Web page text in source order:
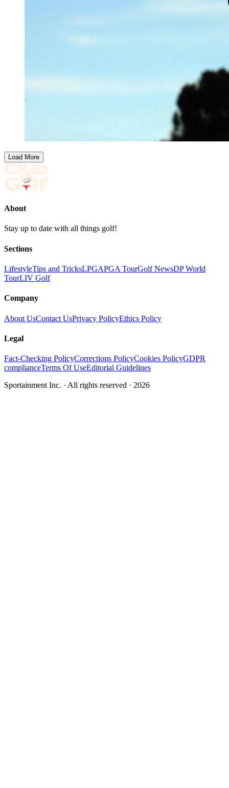
Load More
About
Stay up to date with all things golf!
Sections
LifestyleTips and TricksLPGAPGA TourGolf NewsDP World
TourLIV Golf
Company
About UsContact UsPrivacy PolicyEthics Policy
Legal
Fact-Checking PolicyCorrections PolicyCookies PolicyGDPR
complianceTerms Of UseEditorial Guidelines
Sportainment Inc. · All rights reserved · 2026